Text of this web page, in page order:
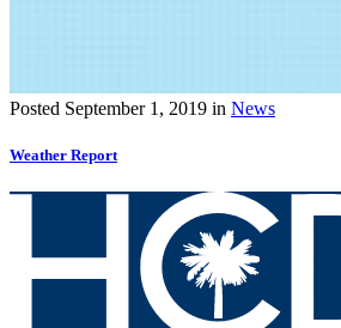
Posted September 1, 2019 in News
Weather Report